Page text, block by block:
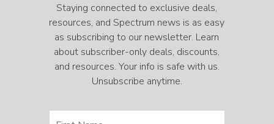
Staying connected to exclusive deals,
resources, and Spectrum news is as easy
as subscribing to our newsletter. Learn
about subscriber-only deals, discounts,
and resources. Your info is safe with us.
Unsubscribe anytime.